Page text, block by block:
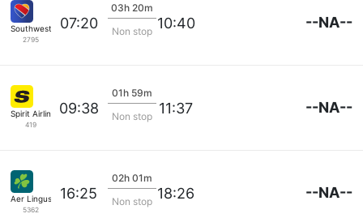
Southwest Airlines
2795
07:20
03h 20m
Non stop 10:40 --NA--
Spirit Airlines
419
09:38
01h 59m
Non stop 11:37 --NA--
Aer Lingus
5362
16:25
02h 01m
Non stop 18:26 --NA--